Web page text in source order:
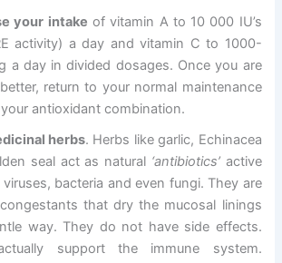
your intake of vitamin A to 10 000 IU’s
activity) a day and vitamin C to 1000-
a day in divided dosages. Once you are
return to your normal maintenance
antioxidant combination.
herbs. Herbs like garlic, Echinacea
seal act as natural ‘antibiotics’active
bacteria and even fungi. They are
that dry the mucosal linings
way. They do not have side effects.
support the immune system.